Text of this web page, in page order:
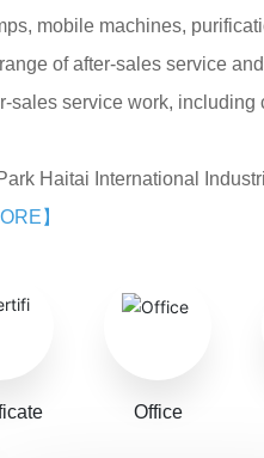
mobile machines,
of after-sales service
sales service work, including
Haitai International
】
Office